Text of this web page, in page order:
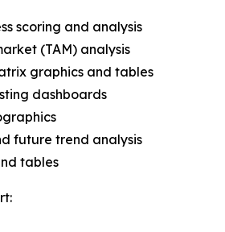
scoring and analysis
(TAM) analysis
graphics and tables
dashboards
future trend analysis
tables